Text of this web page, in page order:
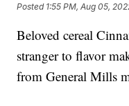
Posted 1:55 PM, Aug 05,
Beloved cereal
stranger to flavor
from General Mills